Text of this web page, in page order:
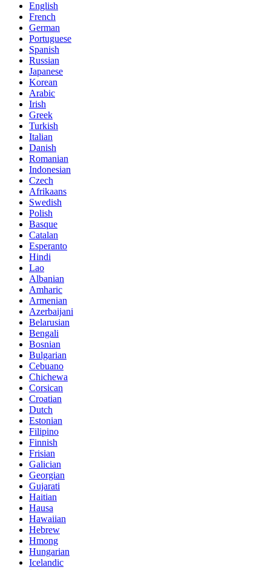
English
French
German
Portuguese
Spanish
Russian
Japanese
Korean
Arabic
Irish
Greek
Turkish
Italian
Danish
Romanian
Indonesian
Czech
Afrikaans
Swedish
Polish
Basque
Catalan
Esperanto
Hindi
Lao
Albanian
Amharic
Armenian
Azerbaijani
Belarusian
Bengali
Bosnian
Bulgarian
Cebuano
Chichewa
Corsican
Croatian
Dutch
Estonian
Filipino
Finnish
Frisian
Galician
Georgian
Gujarati
Haitian
Hausa
Hawaiian
Hebrew
Hmong
Hungarian
Icelandic